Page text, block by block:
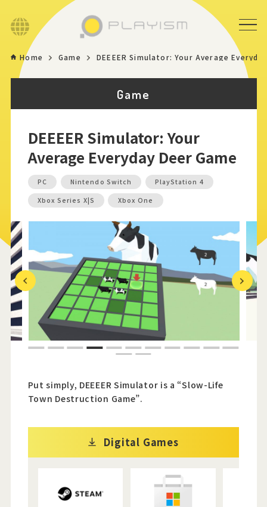
Language
Home
News
Store
Contact
Official Weibo
Home Game DEEEER Simulator: Your Average
Game
DEEEER Simulator: Your
Average Everyday Deer Game
PC Nintendo Switch PlayStation 4
Xbox Series X|S Xbox One
Previous Next
1 2 3 4 5 6 7 8 9 10 11
12 13
Put simply, DEEEER Simulator is a “Slow-Life
Town Destruction Game”.
Digital Games